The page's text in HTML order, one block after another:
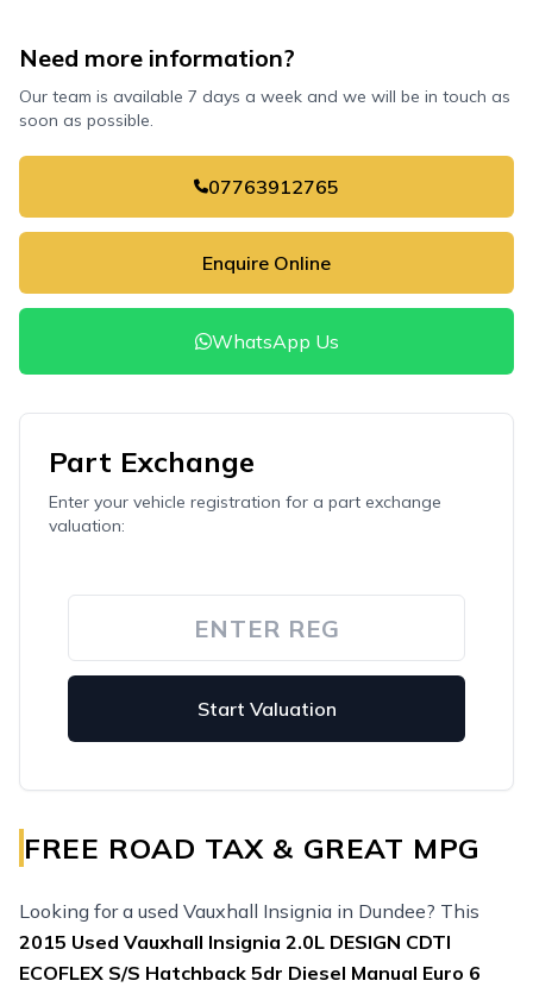
Need more information?
Our team is available 7 days a week and we will be in touch as
soon as possible.
07763912765
Enquire Online
WhatsApp Us
Part Exchange
Enter your vehicle registration for a part exchange
valuation:
Start Valuation
FREE ROAD TAX & GREAT MPG
Looking for a used Vauxhall Insignia in Dundee? This
2015 Used Vauxhall Insignia 2.0L DESIGN CDTI
ECOFLEX S/S Hatchback 5dr Diesel Manual Euro 6